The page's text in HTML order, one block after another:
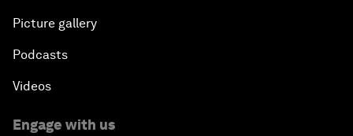
Picture gallery
Podcasts
Videos
Engage with us